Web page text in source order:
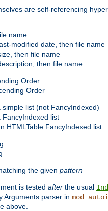
are self-referencing
name
modified date, then file name
then file name
then file name
Order
Order
list (not FancyIndexed)
list
HTMLTable FancyIndexed list
the given pattern
is tested after the usual
Arguments parser in
above.